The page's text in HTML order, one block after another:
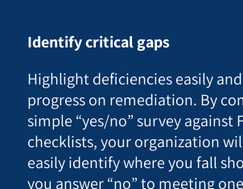
Identify critical gaps
Highlight deficiencies easily
progress on remediation. By
simple “yes/no” survey against
checklists, your organization
easily identify where you fall
you answer “no” to meeting